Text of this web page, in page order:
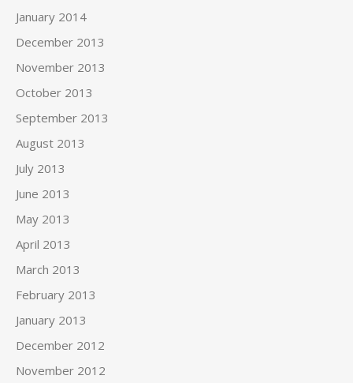
January 2014
December 2013
November 2013
October 2013
September 2013
August 2013
July 2013
June 2013
May 2013
April 2013
March 2013
February 2013
January 2013
December 2012
November 2012